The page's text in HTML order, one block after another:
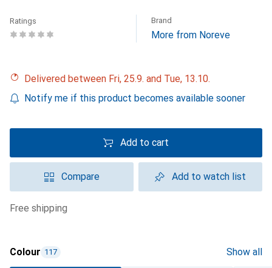
Ratings Brand
More from Noreve
Delivered between Fri, 25.9. and Tue, 13.10.
Notify me if this product becomes available sooner
Add to cart
Compare Add to watch list
free shipping
Colour 117 Show all